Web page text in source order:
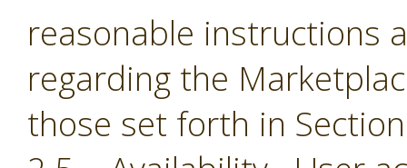
reasonable instructions
regarding the
those set forth in